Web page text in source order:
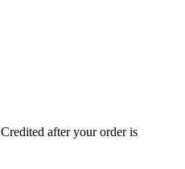
Credited after your order is